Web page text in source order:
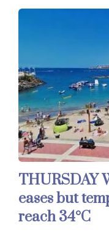
THURSDAY
eases but
reach 34°C